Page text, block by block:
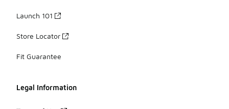
Launch 101
Store Locator
Fit Guarantee
Legal Information